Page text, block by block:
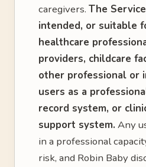
caregivers. The
intended, or suitable
healthcare
providers, childcare
other professional or
users as a
record system, or
support system. Any
in a professional
risk, and Robin Baby